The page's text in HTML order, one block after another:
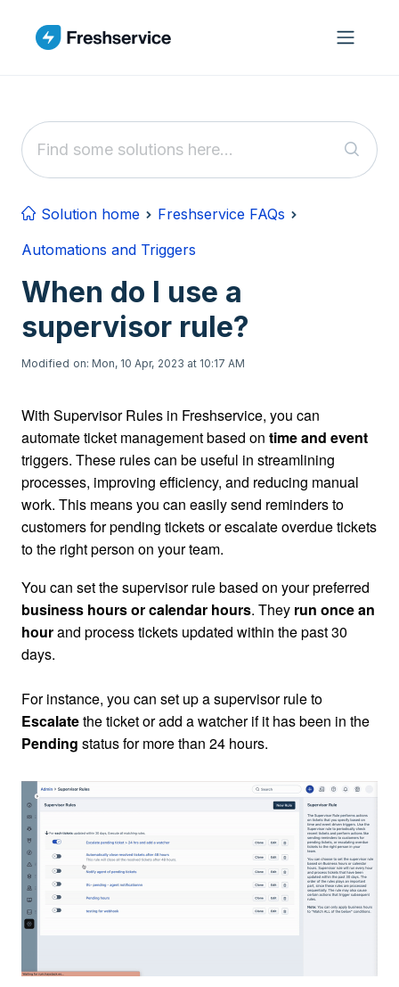
Solution home
Freshservice FAQs
Automations and Triggers
When do I use a
supervisor rule?
Modified on: Mon, 10 Apr, 2023 at 10:17 AM
With Supervisor Rules in Freshservice, you can
automate ticket management based on time and event
triggers. These rules can be useful in streamlining
processes, improving efficiency, and reducing manual
work. This means you can easily send reminders to
customers for pending tickets or escalate overdue tickets
to the right person on your team.
You can set the supervisor rule based on your preferred
business hours or calendar hours. They run once an
hourand process tickets updated within the past 30
days.
For instance, you can set up a supervisor rule to
Escalatethe ticket or add a watcher if it has been in the
Pending status for more than 24 hours.